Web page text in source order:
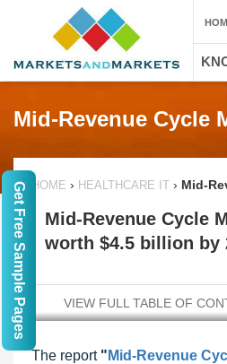
Mid-Revenue Cycle
HOME › HEALTHCARE IT › Mid-
Mid-Revenue Cycle
worth $4.5 billion by
VIEW FULL TABLE OF
The report " Mid-Revenue
Get Free Sample Pages